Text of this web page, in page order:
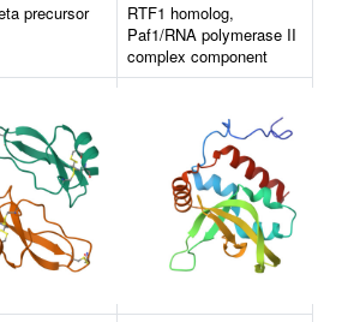
precursor
RTF1 homolog,
Paf1/RNA polymerase II
complex component